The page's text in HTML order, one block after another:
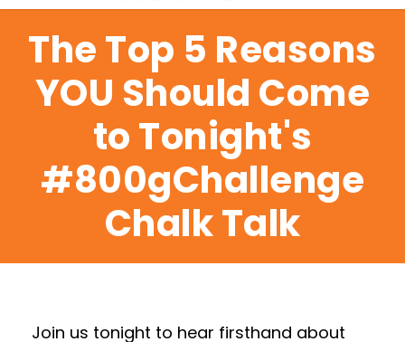
The Top 5 Reasons
YOU Should Come
to Tonight's
#800gChallenge
Chalk Talk
Join us tonight to hear firsthand about